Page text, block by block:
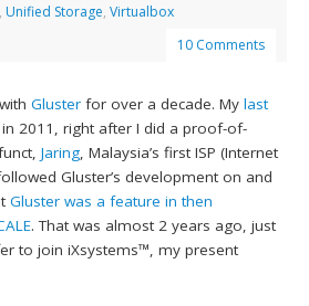
, Unified Storage,Virtualbox
10 Comments
Gluster for over a decade. Mylast
2011, right after I did a proof-of-
Jaring, Malaysia’s first ISP (Internet
Gluster’s development on and
Gluster was a feature in then
. That was almost 2 years ago, just
to join iXsystems™, my present